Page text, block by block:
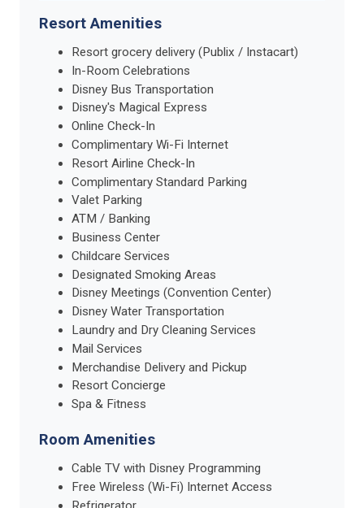
Resort Amenities
Resort grocery delivery (Publix / Instacart)
In-Room Celebrations
Disney Bus Transportation
Disney's Magical Express
Online Check-In
Complimentary Wi-Fi Internet
Resort Airline Check-In
Complimentary Standard Parking
Valet Parking
ATM / Banking
Business Center
Childcare Services
Designated Smoking Areas
Disney Meetings (Convention Center)
Disney Water Transportation
Laundry and Dry Cleaning Services
Mail Services
Merchandise Delivery and Pickup
Resort Concierge
Spa & Fitness
Room Amenities
Cable TV with Disney Programming
Free Wireless (Wi-Fi) Internet Access